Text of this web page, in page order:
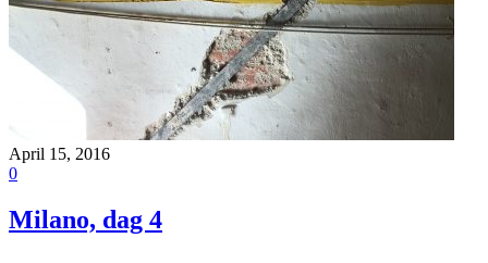
April 15, 2016
0
Milano, dag 4